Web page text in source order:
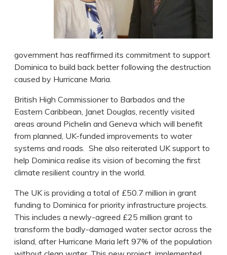
government has reaffirmed its commitment to support
Dominica to build back better following the destruction
caused by Hurricane Maria.
British High Commissioner to Barbados and the
Eastern Caribbean, Janet Douglas, recently visited
areas around Pichelin and Geneva which will benefit
from planned, UK-funded improvements to water
systems and roads. She also reiterated UK support to
help Dominica realise its vision of becoming the first
climate resilient country in the world.
The UK is providing a total of £50.7 million in grant
funding to Dominica for priority infrastructure projects.
This includes a newly-agreed £25 million grant to
transform the badly-damaged water sector across the
island, after Hurricane Maria left 97% of the population